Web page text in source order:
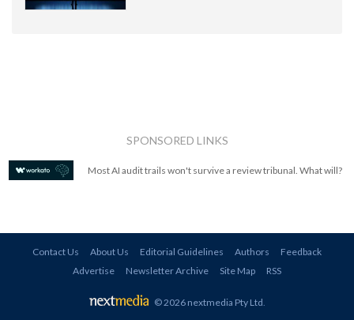
SPONSORED LINKS
Most AI audit trails won't survive a review tribunal. What will?
Contact Us About Us Editorial Guidelines Authors
Feedback
Advertise
Newsletter Archive Site Map RSS
© 2026 nextmedia Pty Ltd.